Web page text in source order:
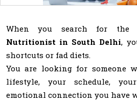
When you search for the
Nutritionist in South Delhi,
shortcuts or fad diets.
You are looking for someone
lifestyle, your schedule,
emotional connection you have